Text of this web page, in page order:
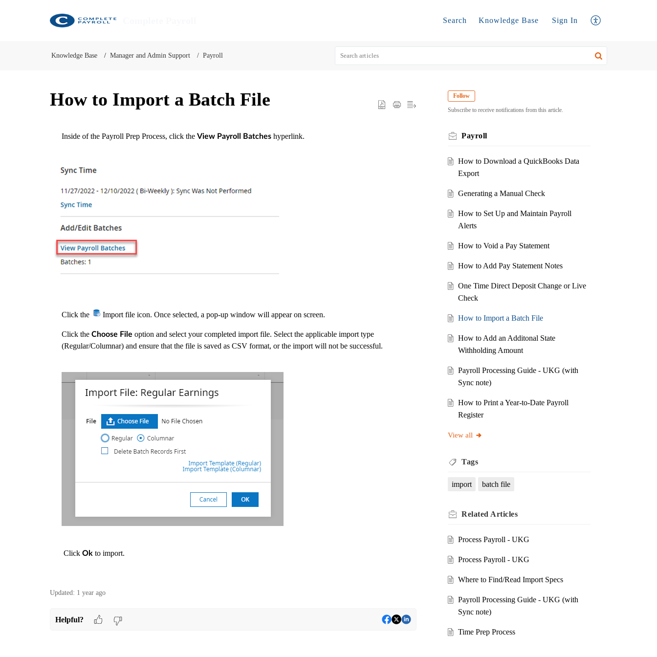
Search Knowledge Base Sign In
Knowledge Base Manager and Admin Support Payroll
How to Import a Batch File
Inside of the Payroll Prep Process, click the View Payroll Batches hyperlink.
Click the Import file icon. Once selected, a pop-up window will appear on screen.
Click the Choose File option and select your completed import file. Select the applicable import type
(Regular/Columnar) and ensure that the file is saved as CSV format, or the import will not be successful.
Click Ok to import.
Updated: 1 year ago
Helpful?
Follow
Subscribe to receive notifications from this article.
Payroll
How to Download a QuickBooks Data
Export
Generating a Manual Check
How to Set Up and Maintain Payroll
Alerts
How to Void a Pay Statement
How to Add Pay Statement Notes
One Time Direct Deposit Change or Live
Check
How to Import a Batch File
How to Add an Additonal State
Withholding Amount
Payroll Processing Guide - UKG (with
Sync note)
How to Print a Year-to-Date Payroll
Register
View all
Tags
import batch file
Related Articles
Process Payroll - UKG
Process Payroll - UKG
Where to Find/Read Import Specs
Payroll Processing Guide - UKG (with
Sync note)
Time Prep Process